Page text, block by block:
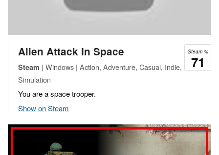
Steam %
71
Alien Attack In Space
Steam | Windows | Action, Adventure, Casual, Indie,
Simulation
You are a space trooper.
Show on Steam